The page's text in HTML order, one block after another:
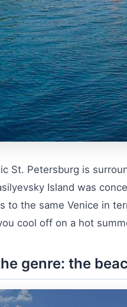
St. Petersburg is
Island was
to the same Venice in
cool off on a hot
genre: the